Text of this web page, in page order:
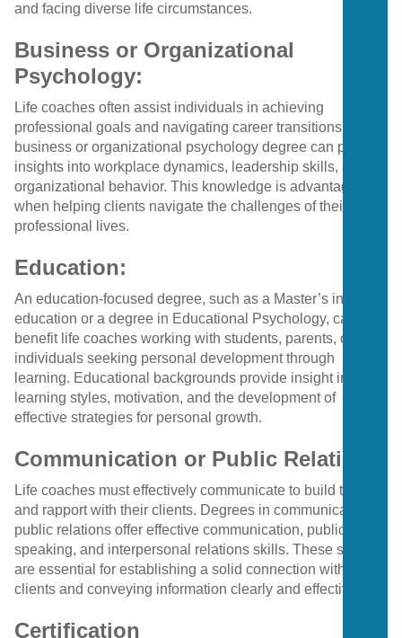
and facing diverse life circumstances.
Business or Organizational
Psychology:
Life coaches often assist individuals in achieving
professional goals and navigating career transitions. A
business or organizational psychology degree can provide
insights into workplace dynamics, leadership skills, and
organizational behavior. This knowledge is advantageous
when helping clients navigate the challenges of their
professional lives.
Education:
An education-focused degree, such as a Master’s in
education or a degree in Educational Psychology, can
benefit life coaches working with students, parents, or
individuals seeking personal development through
learning. Educational backgrounds provide insight into
learning styles, motivation, and the development of
effective strategies for personal growth.
Communication or Public Relations:
Life coaches must effectively communicate to build trust
and rapport with their clients. Degrees in communication or
public relations offer effective communication, public
speaking, and interpersonal relations skills. These skills
are essential for establishing a solid connection with
clients and conveying information clearly and effectively.
Certification